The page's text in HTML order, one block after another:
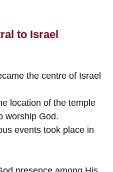
to Israel
the centre of Israel
location of the temple
worship God.
events took place in